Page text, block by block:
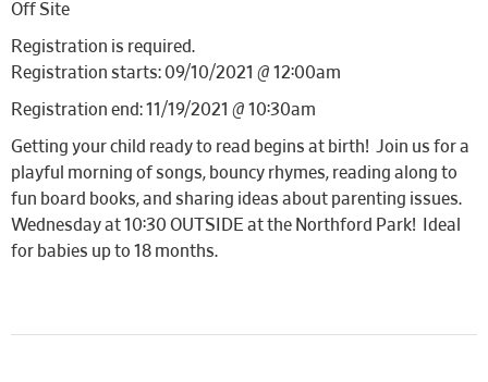
Off Site
Registration is required.
Registration starts: 09/10/2021 @ 12:00am
Registration end: 11/19/2021 @ 10:30am
Getting your child ready to read begins at birth! Join us for a
playful morning of songs, bouncy rhymes, reading along to
fun board books, and sharing ideas about parenting issues.
Wednesday at 10:30 OUTSIDE at the Northford Park! Ideal
for babies up to 18 months.